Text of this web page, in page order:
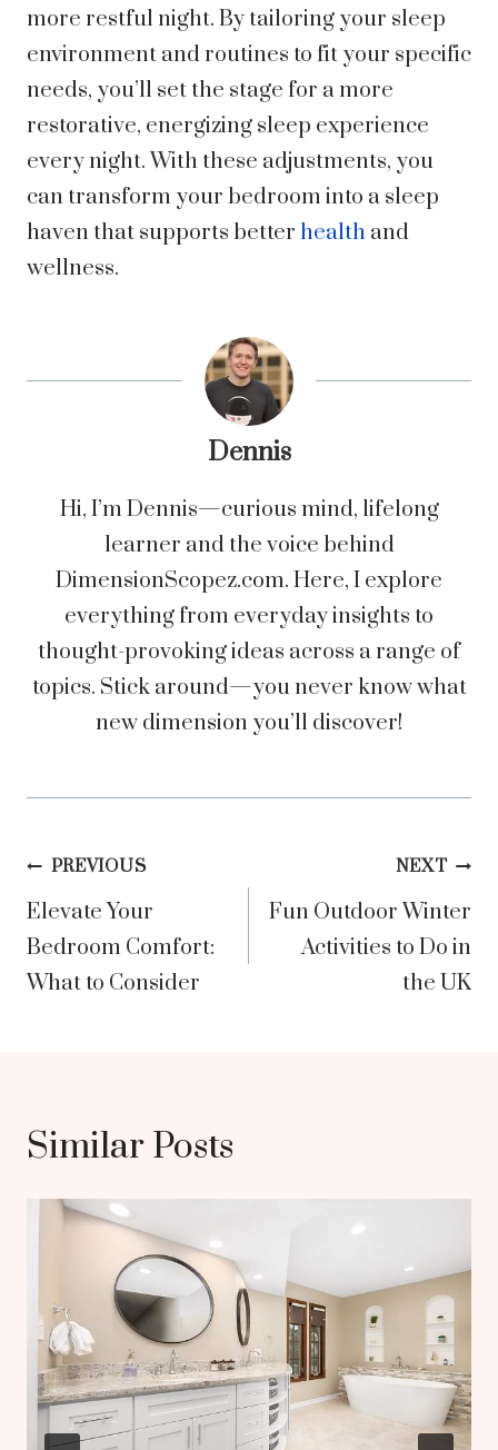
more restful night. By tailoring your sleep
environment and routines to fit your specific
needs, you’ll set the stage for a more
restorative, energizing sleep experience
every night. With these adjustments, you
can transform your bedroom into a sleep
haven that supports better health and
wellness.
Dennis
Hi, I’m Dennis—curious mind, lifelong
learner and the voice behind
DimensionScopez.com. Here, I explore
everything from everyday insights to
thought-provoking ideas across a range of
topics. Stick around—you never know what
new dimension you’ll discover!
Post
navigation
PREVIOUS
Elevate Your
Bedroom Comfort:
What to Consider
NEXT
Fun Outdoor Winter
Activities to Do in
the UK
Similar Posts